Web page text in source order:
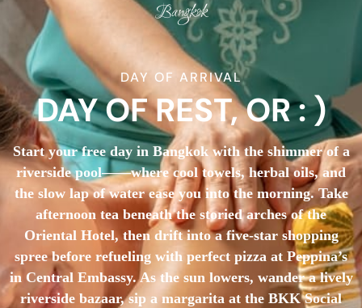
Bangkok
DAY OF ARRIVAL
DAY OF REST, OR : )
Start your free day in Bangkok with the shimmer of a
riverside pool——where cool towels, herbal oils, and
the slow lap of water ease you into the morning. Take
afternoon tea beneath the storied arches of the
Oriental Hotel, then drift into a five-star shopping
spree before refueling with perfect pizza at Peppina’s
in Central Embassy. As the sun lowers, wander a lively
riverside bazaar, sip a margarita at the BKK Social